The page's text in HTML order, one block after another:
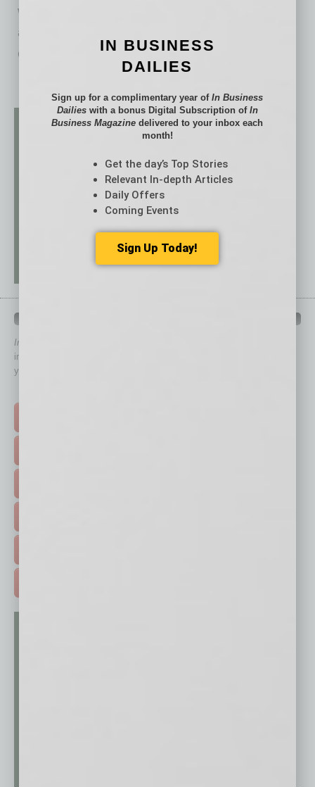
well as the explosion of sponsored posts
advertising eco-friendly products. This is no
coincidence. The
In Business Magazine
immediately to top content that is relevant today in helping to build
your business and better inform you.
IN BUSINESS
DAILIES
Sign up for a complimentary year ofIn Business
Dailieswith a bonus Digital Subscription of In
Business Magazine delivered to your inbox each
month!
Get the day’s Top Stories
Relevant In-depth Articles
Daily Offers
Coming Events
Sign Up Today!